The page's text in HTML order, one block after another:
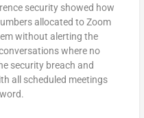
security showed how
allocated to Zoom
without alerting the
where no
security breach and
all scheduled meetings